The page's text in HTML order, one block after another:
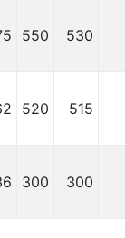
550 530
520 515
300 300